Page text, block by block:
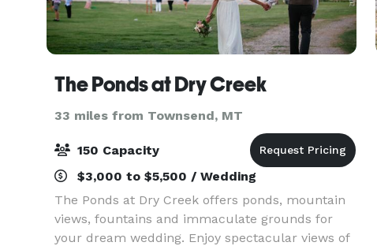
The Ponds at Dry Creek
33 miles from Townsend, MT
150 Capacity
$3,000 to $5,500 / Wedding
The Ponds at Dry Creek offers ponds, mountain
views, fountains and immaculate grounds for
your dream wedding. Enjoy spectacular views of